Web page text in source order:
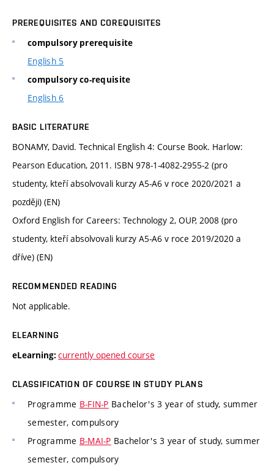
PREREQUISITES AND COREQUISITES
compulsory prerequisite
English 5
compulsory co-requisite
English 6
BASIC LITERATURE
BONAMY, David. Technical English 4: Course Book. Harlow:
Pearson Education, 2011. ISBN 978-1-4082-2955-2 (pro
studenty, kteří absolvovali kurzy A5-A6 v roce 2020/2021 a
později) (EN)
Oxford English for Careers: Technology 2, OUP, 2008 (pro
studenty, kteří absolvovali kurzy A5-A6 v roce 2019/2020 a
dříve) (EN)
RECOMMENDED READING
Not applicable.
ELEARNING
eLearning: currently opened course
CLASSIFICATION OF COURSE IN STUDY PLANS
Programme B-FIN-P Bachelor's 3 year of study, summer
semester, compulsory
Programme B-MAI-P Bachelor's 3 year of study, summer
semester, compulsory